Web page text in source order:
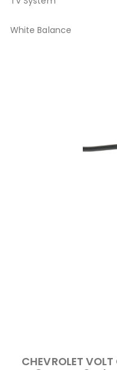
White Balance
CHEVROLET